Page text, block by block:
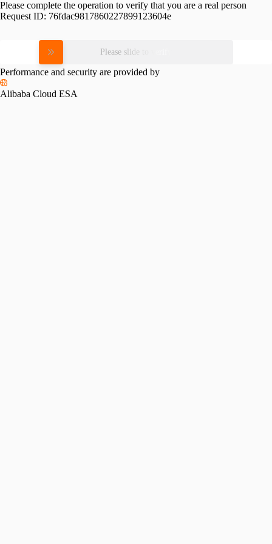
Please complete the operation to verify that you are a real person
Request ID: 76fdac9817860227899123604e
Please slide to verify
Performance and security are provided by
Alibaba Cloud ESA